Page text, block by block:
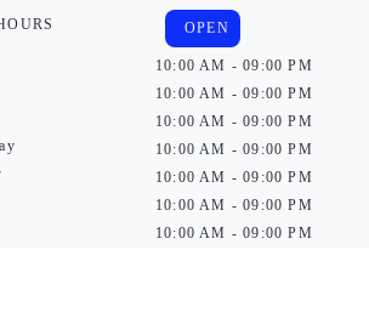
OPEN
10:00 AM - 09:00 PM
10:00 AM - 09:00 PM
10:00 AM - 09:00 PM
10:00 AM - 09:00 PM
10:00 AM - 09:00 PM
10:00 AM - 09:00 PM
10:00 AM - 09:00 PM